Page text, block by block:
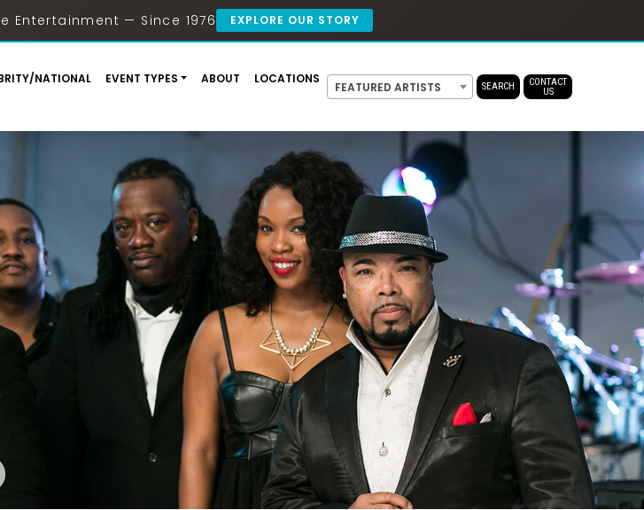
Entertainment — Since 1976 EXPLORE OUR STORY
NATIONAL EVENT TYPES ABOUT LOCATIONS
FEATURED ARTISTS SEARCH
CONTACT
US